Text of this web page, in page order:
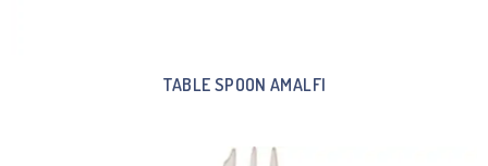
TABLE SPOON AMALFI